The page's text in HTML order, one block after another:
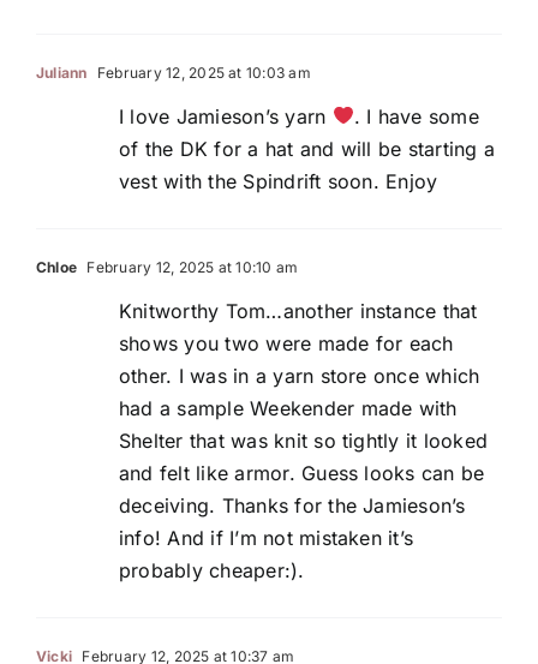
Juliann February 12, 2025 at 10:03 am
I love Jamieson’s yarn
. I have some
of the DK for a hat and will be starting a
vest with the Spindrift soon. Enjoy
Chloe February 12, 2025 at 10:10 am
Knitworthy Tom…another instance that
shows you two were made for each
other. I was in a yarn store once which
had a sample Weekender made with
Shelter that was knit so tightly it looked
and felt like armor. Guess looks can be
deceiving. Thanks for the Jamieson’s
info! And if I’m not mistaken it’s
probably cheaper:).
Vicki February 12, 2025 at 10:37 am